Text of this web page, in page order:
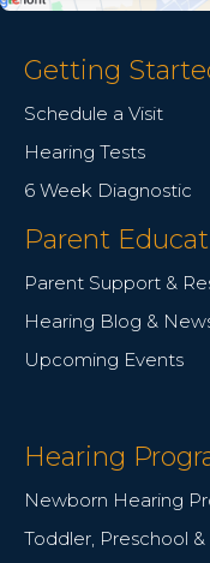
Getting
Schedule a Visit
Hearing Tests
6 Week Diagnostic
Parent
Parent Support &
Hearing Blog &
Upcoming Events
Hearing
Newborn Hearing
Toddler, Preschool